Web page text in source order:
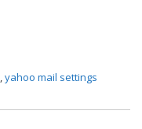
,yahoo mail settings